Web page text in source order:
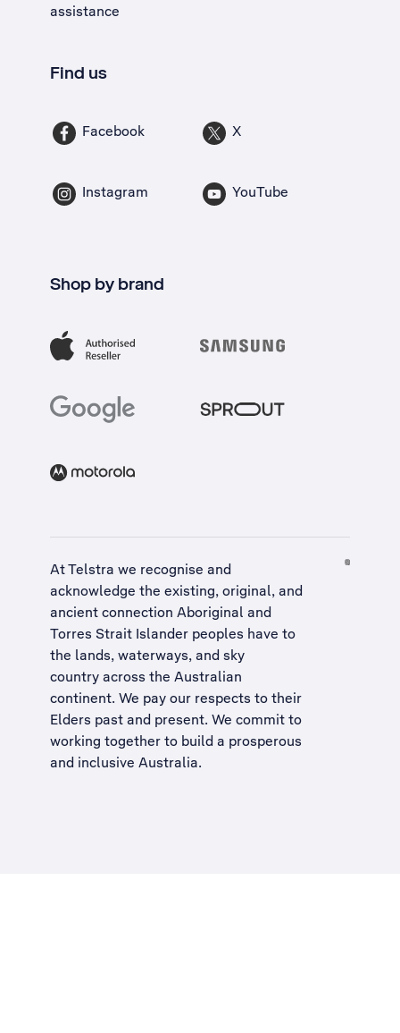
assistance
Find us
Facebook X
Instagram YouTube
Shop by brand
At Telstra we recognise and
acknowledge the existing, original, and
ancient connection Aboriginal and
Torres Strait Islander peoples have to
the lands, waterways, and sky
country across the Australian
continent. We pay our respects to their
Elders past and present. We commit to
working together to build a prosperous
and inclusive Australia.